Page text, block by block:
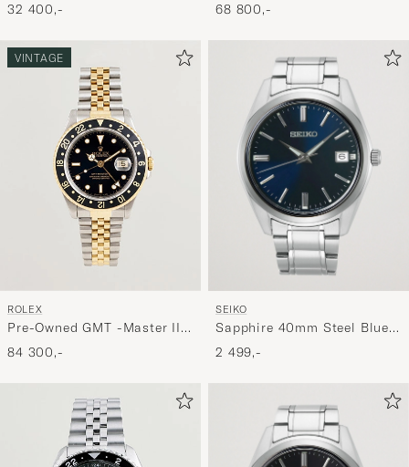
32 400,-
68 800,-
VINTAGE
ROLEX
Pre-Owned GMT -Master II
16713
84 300,-
SEIKO
Sapphire 40mm Steel Blue
Dial
2 499,-